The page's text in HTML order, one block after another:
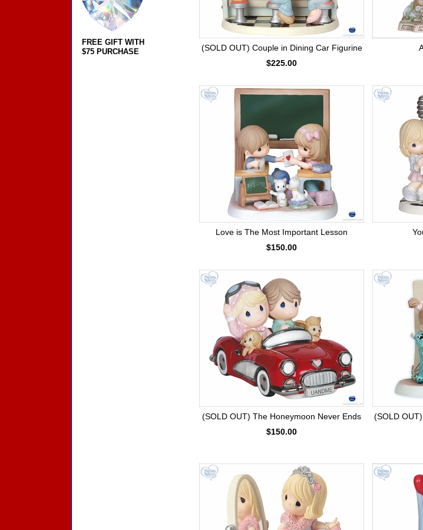
(SOLD OUT) Couple in Dining Car Figurine
$225.00
Love is The Most Important Lesson
$150.00
(SOLD OUT) The Honeymoon Never Ends
$150.00
(SOLD
FREE GIFT WITH
$75 PURCHASE